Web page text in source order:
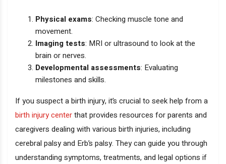
Physical exams: Checking muscle tone and
movement.
Imaging tests: MRI or ultrasound to look at the
brain or nerves.
Developmental assessments: Evaluating
milestones and skills.
If you suspect a birth injury, it’s crucial to seek help from a
birth injury centerthat provides resources for parents and
caregivers dealing with various birth injuries, including
cerebral palsy and Erb’s palsy. They can guide you through
understanding symptoms, treatments, and legal options if